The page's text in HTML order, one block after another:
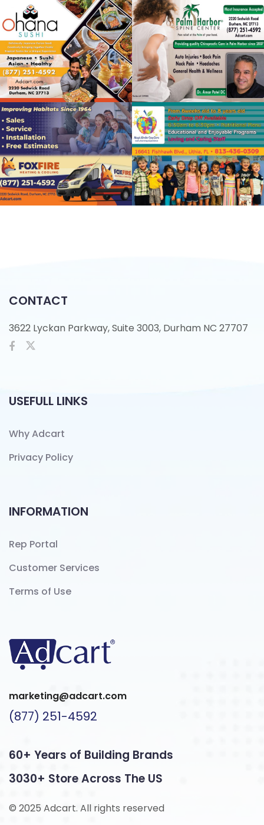
CONTACT
3622 Lyckan Parkway, Suite 3003, Durham NC 27707
USEFULL LINKS
Why Adcart
Privacy Policy
INFORMATION
Rep Portal
Customer Services
Terms of Use
marketing@adcart.com
(877) 251-4592
60+ Years of Building Brands
3030+ Store Across The US
© 2025 Adcart. All rights reserved